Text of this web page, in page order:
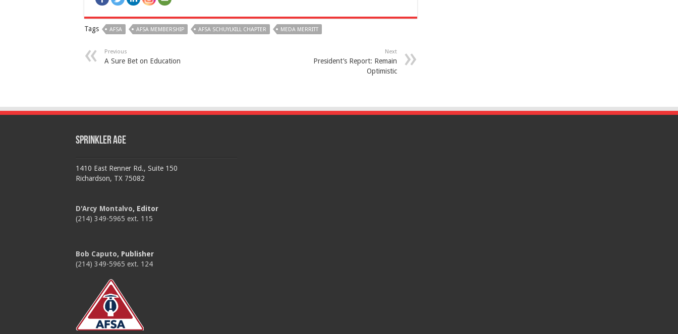
Tags AFSA AFSA MEMBERSHIP AFSA SCHUYLKILL CHAPTER MEDA MERRITT
Previous
A Sure Bet on Education
Next
President’s Report: Remain
Optimistic
Sprinkler Age
1410 East Renner Rd., Suite 150
Richardson, TX 75082
D'Arcy Montalvo, Editor
(214) 349-5965 ext. 115
Bob Caputo, Publisher
(214) 349-5965 ext. 124